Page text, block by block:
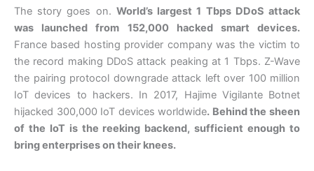
The story goes on. World’s largest 1 Tbps DDoS attack
was launched from 152,000 hacked smart devices.
France based hosting provider company was the victim to
the record making DDoS attack peaking at 1 Tbps. Z-Wave
the pairing protocol downgrade attack left over 100 million
IoT devices to hackers. In 2017, Hajime Vigilante Botnet
hijacked 300,000 IoT devices worldwide. Behind the sheen
of the IoT is the reeking backend, sufficient enough to
bring enterprises on their knees.